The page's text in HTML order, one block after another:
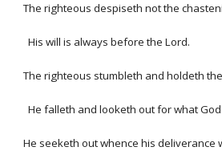
The righteous despiseth not the
His will is always before the Lord.
The righteous stumbleth and holdeth
He falleth and looketh out for what
He seeketh out whence his deliverance